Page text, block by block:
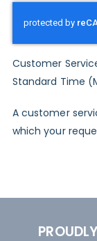
Customer
Standard Time
A customer
which your